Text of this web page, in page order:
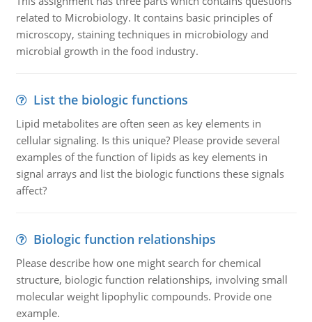
related to Microbiology. It contains basic principles of
microscopy, staining techniques in microbiology and
microbial growth in the food industry.
List the biologic functions
Lipid metabolites are often seen as key elements in
cellular signaling. Is this unique? Please provide several
examples of the function of lipids as key elements in
signal arrays and list the biologic functions these signals
affect?
Biologic function relationships
Please describe how one might search for chemical
structure, biologic function relationships, involving small
molecular weight lipophylic compounds. Provide one
example.